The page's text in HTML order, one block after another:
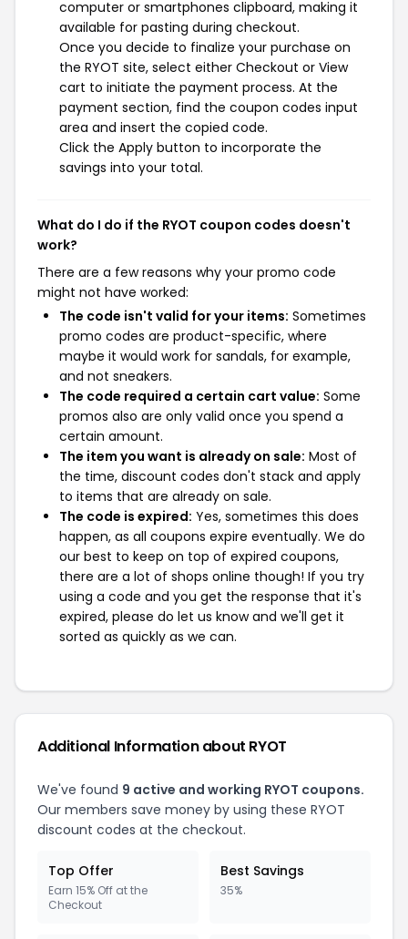
computer or smartphones clipboard, making it
available for pasting during checkout.
Once you decide to finalize your purchase on
the RYOT site, select either Checkout or View
cart to initiate the payment process. At the
payment section, find the coupon codes input
area and insert the copied code.
Click the Apply button to incorporate the
savings into your total.
What do I do if the RYOT coupon codes doesn't
work?
There are a few reasons why your promo code
might not have worked:
The code isn't valid for your items: Sometimes
promo codes are product-specific, where
maybe it would work for sandals, for example,
and not sneakers.
The code required a certain cart value: Some
promos also are only valid once you spend a
certain amount.
The item you want is already on sale: Most of
the time, discount codes don't stack and apply
to items that are already on sale.
The code is expired: Yes, sometimes this does
happen, as all coupons expire eventually. We do
our best to keep on top of expired coupons,
there are a lot of shops online though! If you try
using a code and you get the response that it's
expired, please do let us know and we'll get it
sorted as quickly as we can.
Additional Information about RYOT
We've found 9 active and working RYOT coupons.
Our members save money by using these RYOT
discount codes at the checkout.
Top Offer
Earn 15% Off at the
Checkout
Best Savings
35%